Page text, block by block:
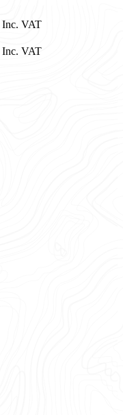
Inc. VAT
Inc. VAT